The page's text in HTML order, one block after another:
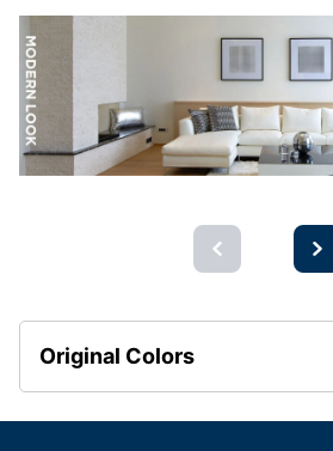
Original Colors